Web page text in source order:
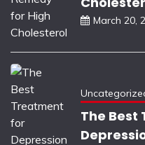
March 20,
The